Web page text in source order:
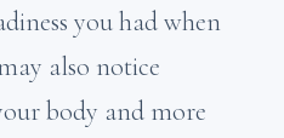
you had when
also notice
body and more